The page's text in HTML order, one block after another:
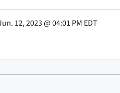
12, 2023@04:01 PM EDT